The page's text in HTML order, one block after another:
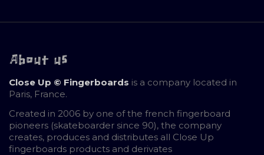
About us
Close Up © Fingerboards is a company located in
Paris, France.
Created in 2006 by one of the french fingerboard
pioneers (skateboarder since 90), the company
creates, produces and distributes all Close Up
fingerboards products and derivates